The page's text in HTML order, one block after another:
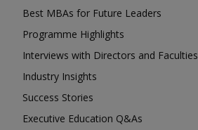
Best MBAs for Future Leaders
Programme Highlights
Interviews with Directors and Faculties
Industry Insights
Success Stories
Executive Education Q&As